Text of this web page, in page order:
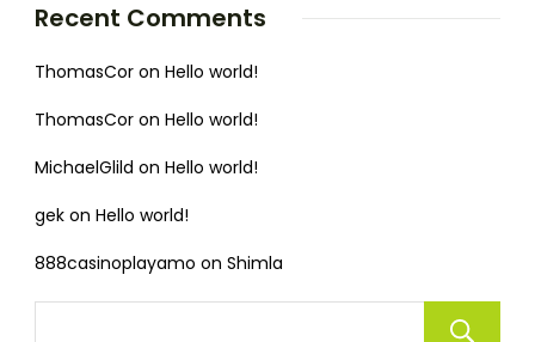
Recent Comments
ThomasCor on Hello world!
ThomasCor on Hello world!
MichaelGlild on Hello world!
gek on Hello world!
888casinoplayamo on Shimla